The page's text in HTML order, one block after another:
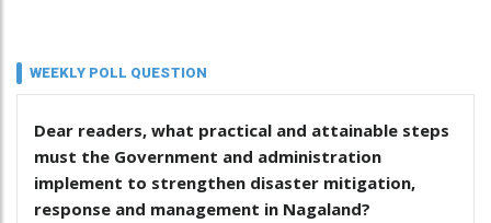
WEEKLY POLL QUESTION
Dear readers, what practical and attainable steps
must the Government and administration
implement to strengthen disaster mitigation,
response and management in Nagaland?